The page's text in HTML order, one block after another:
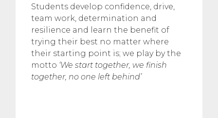
Students develop confidence, drive,
team work, determination and
resilience and learn the benefit of
trying their best no matter where
their starting point is; we play by the
motto ‘We start together, we finish
together, no one left behind’